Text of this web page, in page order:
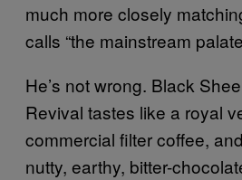
much more closely
calls “the mainstream
He’s not wrong. Black
Revival tastes like a royal
commercial filter coffee,
nutty, earthy, bitter-